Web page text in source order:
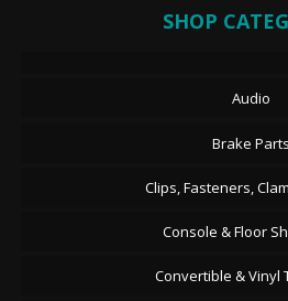
SHOP
Audio
Brake Parts
Clips, Fasteners,
Console & Floor
Convertible & Vinyl